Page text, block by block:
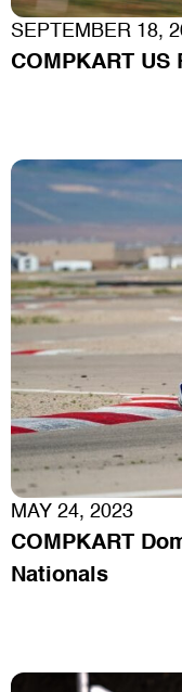
SEPTEMBER 18,
COMPKART
MAY 24, 2023
COMPKART
Nationals